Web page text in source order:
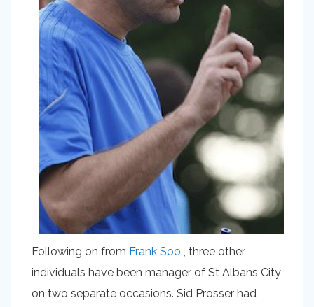
Following on from Frank Soo , three other
individuals have been manager of St Albans City
on two separate occasions. Sid Prosser had